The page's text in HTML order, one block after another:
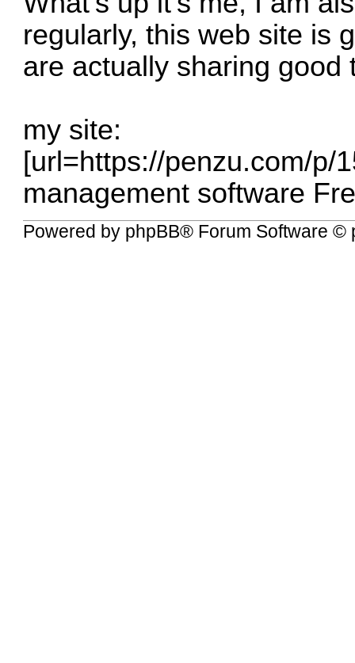
regularly, this web site is
are actually sharing good
my site:
[url=https://penzu.com/p/
management software
Powered by phpBB® Forum Software ©